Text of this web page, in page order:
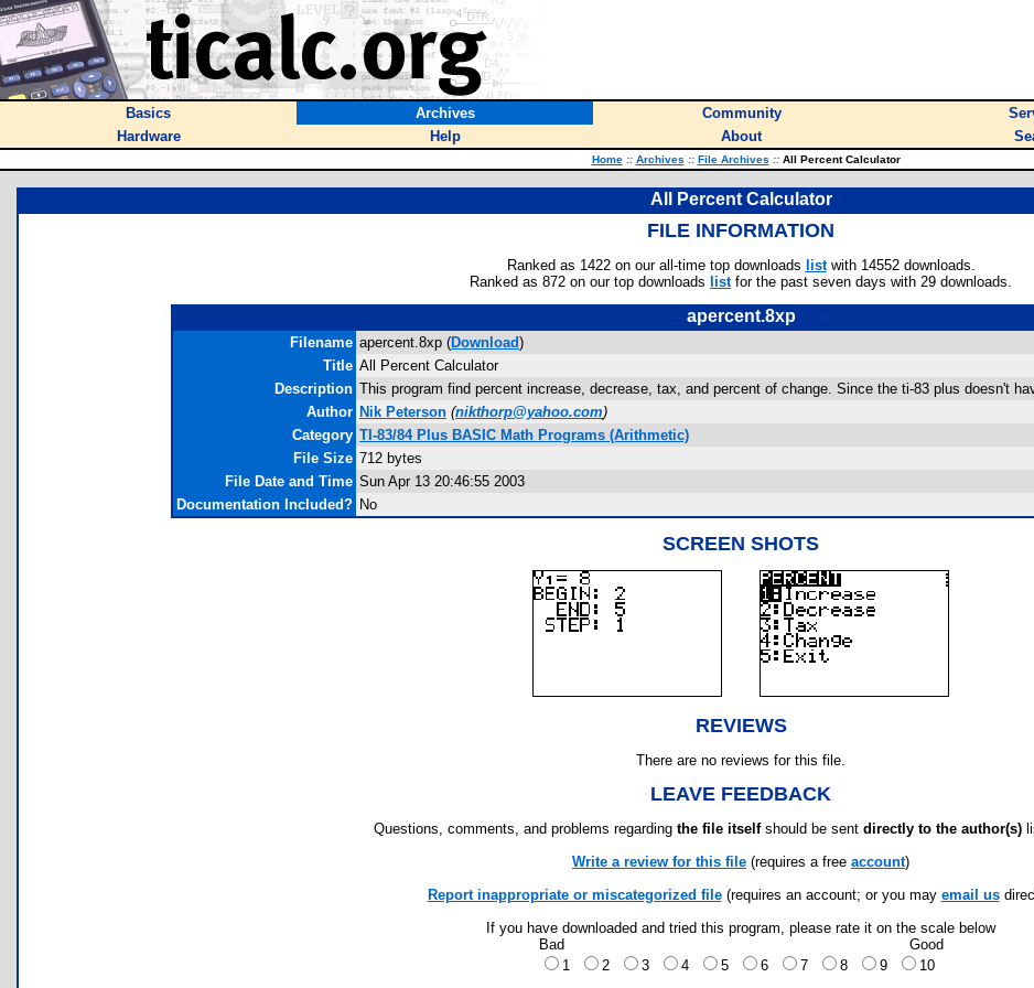
Basics Archives Community
Hardware
Help About
Home :: Archives :: File Archives ::All Percent Calculator
All Percent Calculator
FILE INFORMATION
Ranked as 1422 on our all-time top downloads listwith 14552 downloads.
Ranked as 872 on our top downloads listfor the past seven days with 29 downloads.
apercent.8xp
Filename apercent.8xp (Download)
Title All Percent Calculator
Description This program find percent increase, decrease, tax, and percent of change. Since the ti-83 plus doesn't
Author Nik Peterson (nikthorp@yahoo.com)
Category TI-83/84 Plus BASIC Math Programs (Arithmetic)
File Size 712 bytes
File Date and Time Sun Apr 13 20:46:55 2003
Documentation Included? No
SCREEN SHOTS
REVIEWS
There are no reviews for this file.
LEAVE FEEDBACK
Questions, comments, and problems regarding the file itselfshould be sent directly to the author(s)
Write a review for this file (requires a free account)
Report inappropriate or miscategorized file(requires an account; or you may email us
If you have downloaded and tried this program, please rate it on the scale below
Bad
Good
1
2 3 4 5 6 7 8 9 10